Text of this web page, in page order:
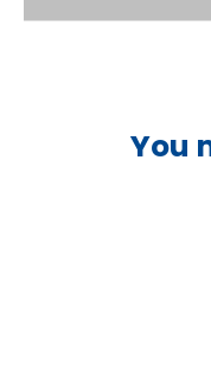
You